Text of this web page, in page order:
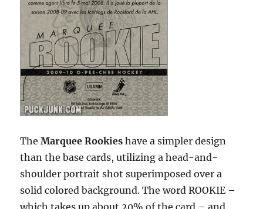
TheMarquee Rookies have a simpler design
than the base cards, utilizing a head-and-
shoulder portrait shot superimposed over a
solid colored background. The word ROOKIE –
which takes up about 20% of the card – and